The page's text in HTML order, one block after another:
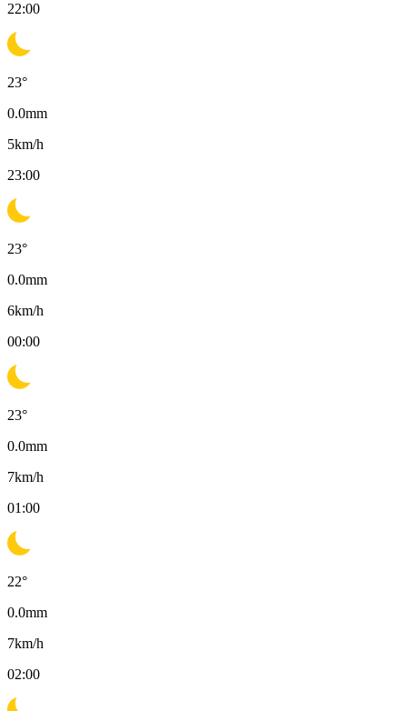
22:00
23°
0.0mm
5km/h
23:00
23°
0.0mm
6km/h
00:00
23°
0.0mm
7km/h
01:00
22°
0.0mm
7km/h
02:00